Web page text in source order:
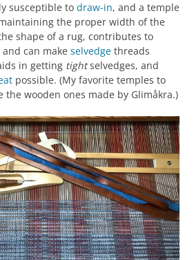
susceptible to draw-in, and a temple
the proper width of the
shape of a rug, contributes to
can make selvedge threads
in getting tightselvedges, and
possible. (My favorite temples to
the wooden ones made by Glimåkra.)